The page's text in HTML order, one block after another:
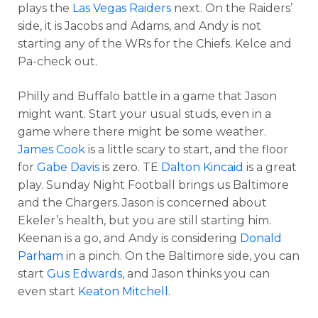
plays the Las Vegas Raiders next. On the Raiders’
side, it is Jacobs and Adams, and Andy is not
starting any of the WRs for the Chiefs. Kelce and
Pa-check out.
Philly and Buffalo battle in a game that Jason
might want. Start your usual studs, even in a
game where there might be some weather.
James Cook is a little scary to start, and the floor
for Gabe Davis is zero. TE Dalton Kincaid is a great
play. Sunday Night Football brings us Baltimore
and the Chargers. Jason is concerned about
Ekeler’s health, but you are still starting him.
Keenan is a go, and Andy is considering Donald
Parham in a pinch. On the Baltimore side, you can
start Gus Edwards, and Jason thinks you can
even start Keaton Mitchell .